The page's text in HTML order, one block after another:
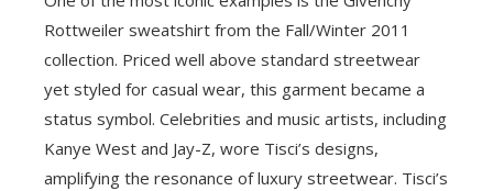
Rottweiler sweatshirt from the Fall/Winter 2011
collection. Priced well above standard streetwear
yet styled for casual wear, this garment became a
status symbol. Celebrities and music artists, including
Kanye West and Jay-Z, wore Tisci’s designs,
amplifying the resonance of luxury streetwear. Tisci’s